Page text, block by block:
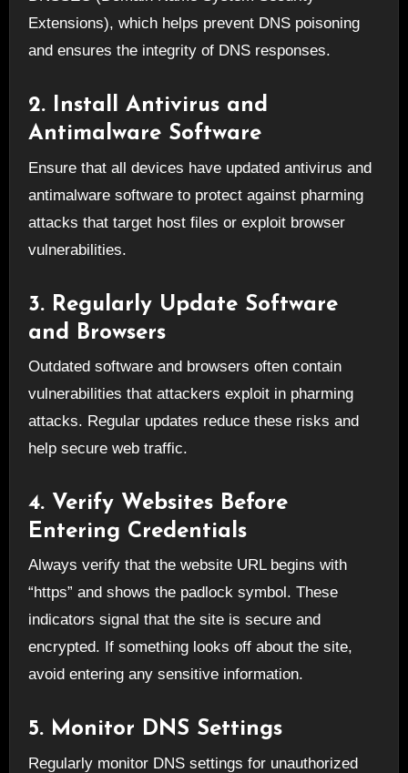
Extensions), which helps prevent DNS poisoning
and ensures the integrity of DNS responses.
2. Install Antivirus and
Antimalware Software
Ensure that all devices have updated antivirus and
antimalware software to protect against pharming
attacks that target host files or exploit browser
vulnerabilities.
3. Regularly Update Software
and Browsers
Outdated software and browsers often contain
vulnerabilities that attackers exploit in pharming
attacks. Regular updates reduce these risks and
help secure web traffic.
4. Verify Websites Before
Entering Credentials
Always verify that the website URL begins with
“https” and shows the padlock symbol. These
indicators signal that the site is secure and
encrypted. If something looks off about the site,
avoid entering any sensitive information.
5. Monitor DNS Settings
Regularly monitor DNS settings for unauthorized